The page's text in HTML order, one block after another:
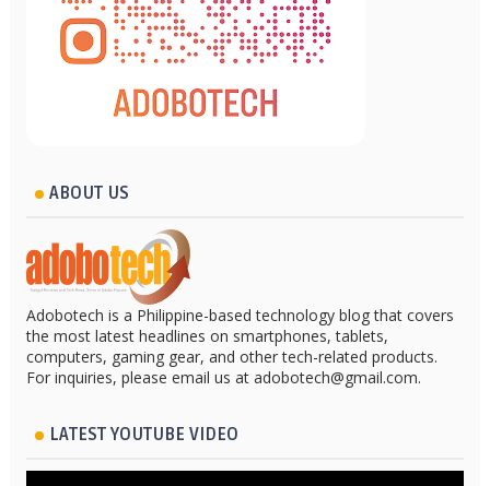
ABOUT US
Adobotech is a Philippine-based technology blog that covers
the most latest headlines on smartphones, tablets,
computers, gaming gear, and other tech-related products.
For inquiries, please email us at adobotech@gmail.com.
LATEST YOUTUBE VIDEO